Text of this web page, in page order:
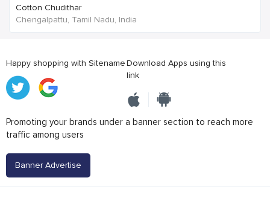
Cotton Chudithar
Chengalpattu, Tamil Nadu, India
Happy shopping with SitenameDownload Apps using this
link
Promoting your brands under a banner section to reach more
traffic among users
Banner Advertise